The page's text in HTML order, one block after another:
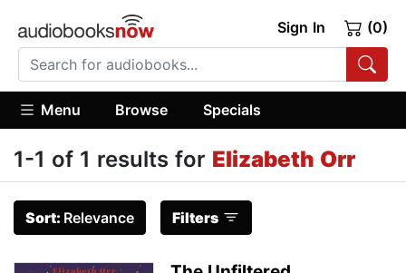
Sign In (0)
Menu Browse Specials
1-1 of 1 results for Elizabeth Orr
Sort: Relevance Filters